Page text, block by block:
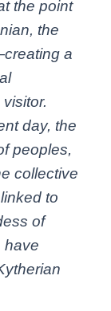
the point
the
a
day, the
peoples,
collective
to
of
have